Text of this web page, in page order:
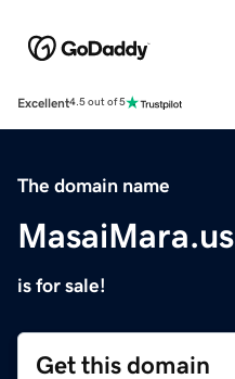
Excellent4.5 out of 5
The domain name
MasaiMara.us
is for sale!
Get this domain